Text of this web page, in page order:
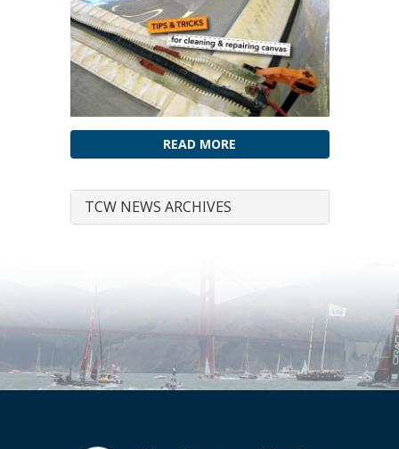
READ MORE
TCW NEWS ARCHIVES